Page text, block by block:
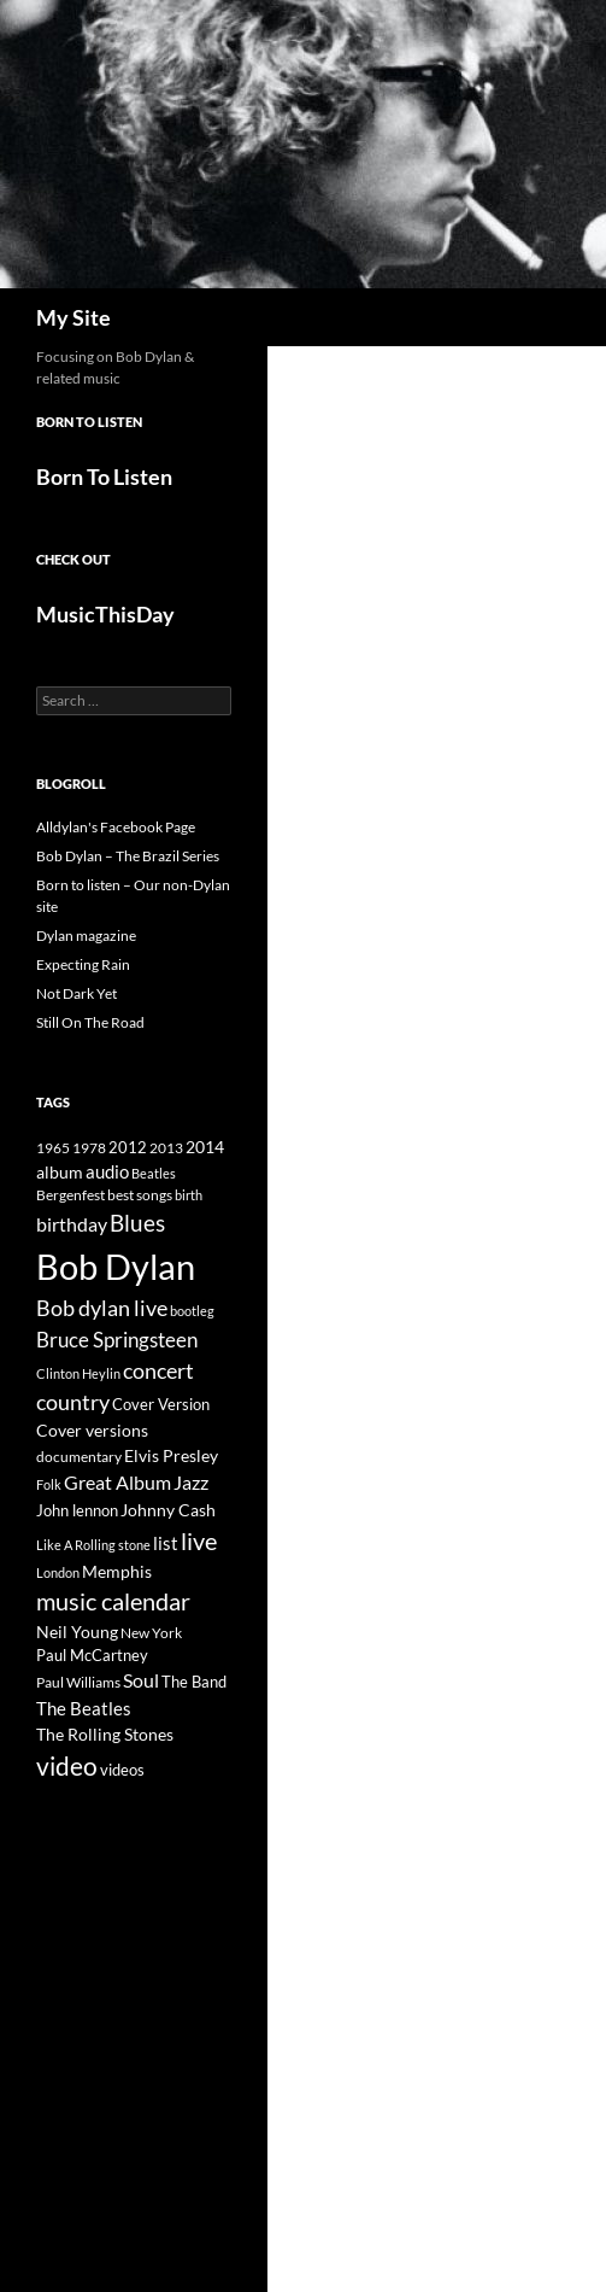
Skip
to
content
My Site
Focusing on Bob Dylan &
related music
BORN TO LISTEN
Born To Listen
CHECK OUT
MusicThisDay
Search
for:
BLOGROLL
Alldylan's Facebook Page
Bob Dylan – The Brazil Series
Born to listen – Our non-Dylan
site
Dylan magazine
Expecting Rain
Not Dark Yet
Still On The Road
TAGS
1965 19782012 2013 2014
albumaudio Beatles
Bergenfestbest songsbirth
birthdayBlues
Bob Dylan
Bob dylan livebootleg
Bruce Springsteen
Clinton Heylinconcert
countryCover Version
Cover versions
documentary Elvis Presley
FolkGreat Album Jazz
John lennon Johnny Cash
Like A Rolling stone list live
London Memphis
music calendar
Neil Young New York
Paul McCartney
Paul WilliamsSoulThe Band
The Beatles
The Rolling Stones
videovideos